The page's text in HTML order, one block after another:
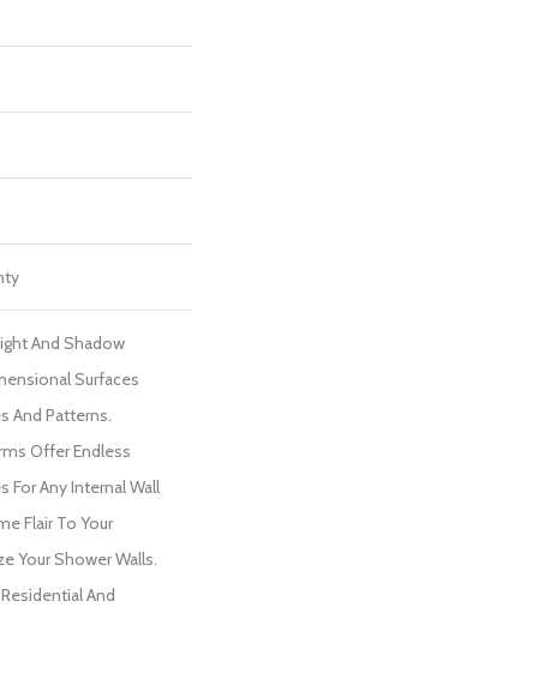
And Shadow
Surfaces
And Patterns.
Offer Endless
For Any Internal Wall
Flair To Your
Your Shower Walls.
And